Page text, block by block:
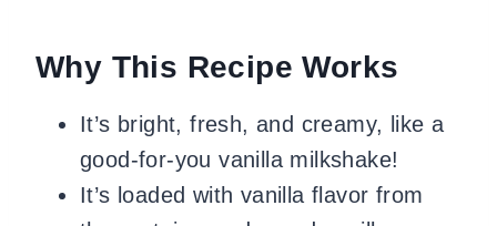
Why This Recipe Works
It’s bright, fresh, and creamy, like a
good-for-you vanilla milkshake!
It’s loaded with vanilla flavor from